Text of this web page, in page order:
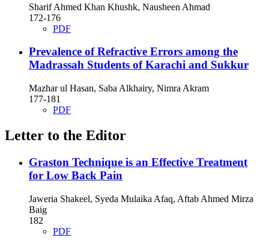
Sharif Ahmed Khan Khushk, Nausheen Ahmad
172-176
PDF
Prevalence of Refractive Errors among the
Madrassah Students of Karachi and Sukkur
Mazhar ul Hasan, Saba Alkhairy, Nimra Akram
177-181
PDF
Letter to the Editor
Graston Technique is an Effective Treatment
for Low Back Pain
Jaweria Shakeel, Syeda Mulaika Afaq, Aftab Ahmed Mirza
Baig
182
PDF